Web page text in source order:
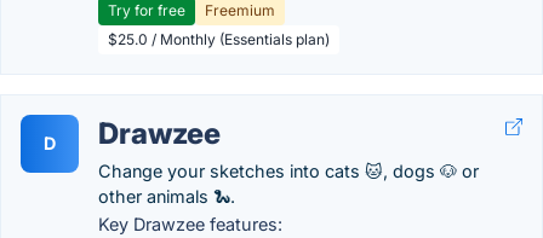
Try for free
Freemium
$25.0 / Monthly (Essentials plan)
D Drawzee
Change your sketches into cats 🐱, dogs 🐶 or
other animals 🐍.
Key Drawzee features: